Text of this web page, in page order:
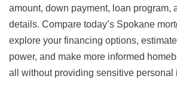
amount, down payment, loan program,
details. Compare today’s Spokane
explore your financing options,
power, and make more informed
all without providing sensitive personal